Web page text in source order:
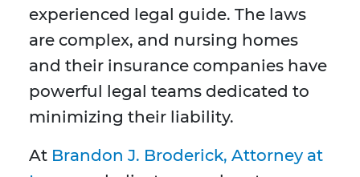
experienced legal guide. The laws
are complex, and nursing homes
and their insurance companies have
powerful legal teams dedicated to
minimizing their liability.
At Brandon J. Broderick, Attorney at